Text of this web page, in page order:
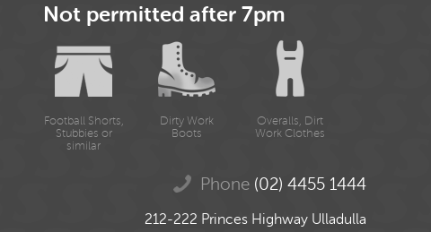
Not permitted after 7pm
Football Shorts,
Stubbies or
similar
Dirty Work
Boots
Overalls, Dirt
Work Clothes
Phone (02) 4455 1444
212-222 Princes Highway Ulladulla